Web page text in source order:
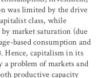
was limited by the drive
class, while
market saturation (due
based consumption and
capitalism in its
a problem of markets and
productive capacity